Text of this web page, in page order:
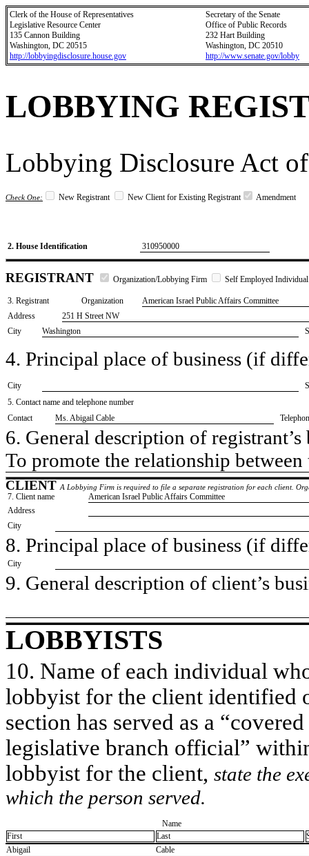
Clerk of the House of Representatives
Legislative Resource Center
135 Cannon Building
Washington, DC 20515
http://lobbyingdisclosure.house.gov
Secretary of the Senate
Office of Public Records
232 Hart Building
Washington, DC 20510
http://www.senate.gov/lobby
LOBBYING
Lobbying Disclosure Act
Check One: New Registrant New Client for Existing Registrant Amendment
2. House Identification 310950000
REGISTRANT Organization/Lobbying Firm Self Employed Individual
3. Registrant Organization
American Israel Public Affairs Committee
Address
251 H Street NW
City
Washington
4. Principal place of business (if
City
5. Contact name and telephone number
Contact
​Ms. Abigail Cable
6. General description of
​To promote the relationship
CLIENT A Lobbying Firm is required to file a separate registration for each client.
7. Client name
​American Israel Public Affairs Committee
Address
City
8. Principal place of business (if
City
9. General description of client’s
LOBBYISTS
10. Name of each individual
lobbyist for the client identified
section has served as a
legislative branch official”
lobbyist for the client, state the
which the person served.
Name
First
Last
​Abigail
​Cable